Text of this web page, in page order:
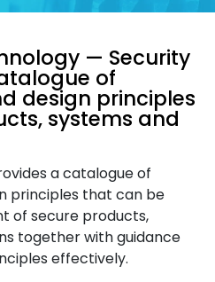
— Security
of
design principles
systems and
a catalogue of
principles that can be
of secure products,
together with guidance
effectively.